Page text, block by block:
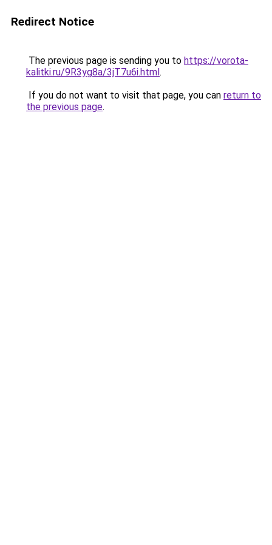
Redirect Notice
The previous page is sending you to https://vorota-
kalitki.ru/9R3yg8a/3jT7u6i.html.
If you do not want to visit that page, you can return to
the previous page.